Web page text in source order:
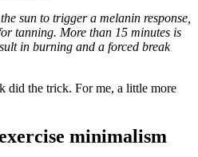
sun to trigger a melanin response,
tanning. More than 15 minutes is
in burning and a forced break
did the trick. For me, a little more
minimalism